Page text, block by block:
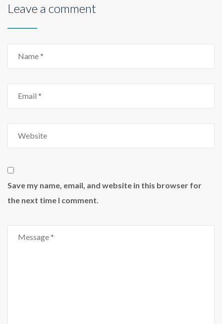
Leave a comment
Save my name, email, and website in this browser for
the next time I comment.